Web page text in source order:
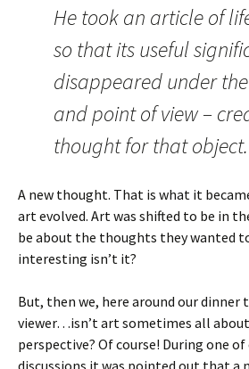
He took an article of
so that its useful
disappeared under
and point of view –
thought for that object.
A new thought. That is what it
art evolved. Art was shifted to be in
be about the thoughts they wanted
interesting isn’t it?
But, then we, here around our dinner
viewer…isn’t art sometimes all about
perspective? Of course! During one
discussions it was pointed out that a